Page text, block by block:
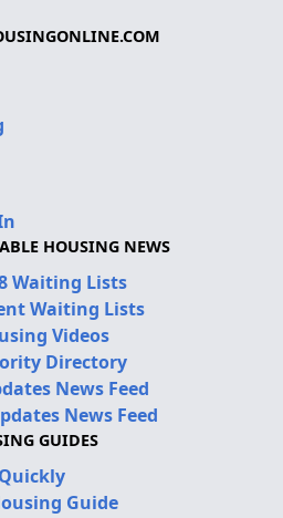
HOUSING NEWS
Waiting Lists
Waiting Lists
Videos
Directory
News Feed
News Feed
GUIDES
Guide